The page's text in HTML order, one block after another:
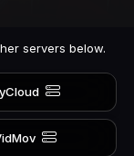
servers below.